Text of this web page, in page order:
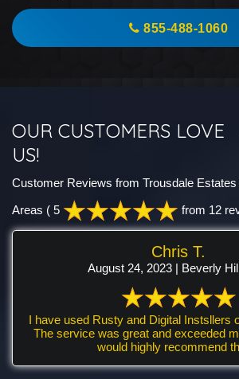
855-488-1060
OUR CUSTOMERS LOVE
US!
Customer Reviews from Trousdale
Areas ( 5 from 12
Chris T.
August 24, 2023 | Beverly
I have used Rusty and Digital Instsllers
The service was great and exceeded
would highly recommend